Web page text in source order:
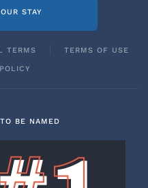
STAY
TERMS TERMS OF USE
BE NAMED